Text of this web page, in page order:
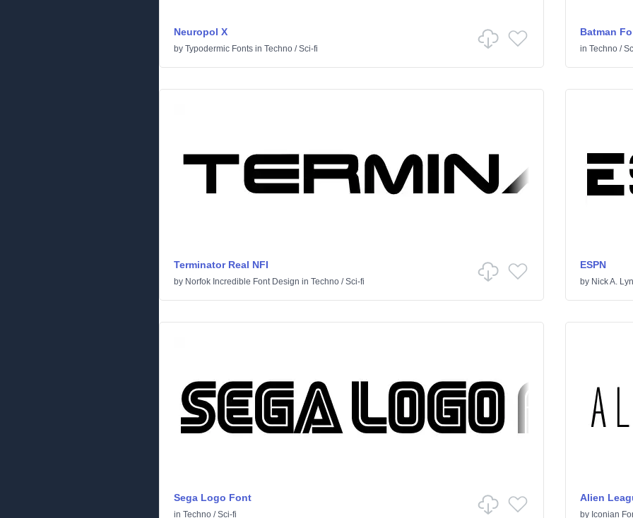
Neuropol X
by Typodermic Fonts in Techno /Sci-fi
Batman
in Techno/
Terminator Real NFI
by Norfok Incredible Font Design in Techno /Sci-fi
ESPN
by Nick A.
Sega Logo Font
in Techno /Sci-fi
Alien
by Iconian